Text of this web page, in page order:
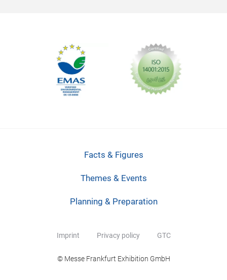
Facts & Figures
Themes & Events
Planning & Preparation
Imprint Privacy policy GTC
© Messe Frankfurt Exhibition GmbH